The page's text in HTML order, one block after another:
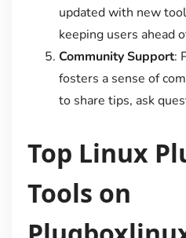
updated with new
keeping users ahead
Community Support:
fosters a sense of
to share tips, ask
Top Linux
Tools on